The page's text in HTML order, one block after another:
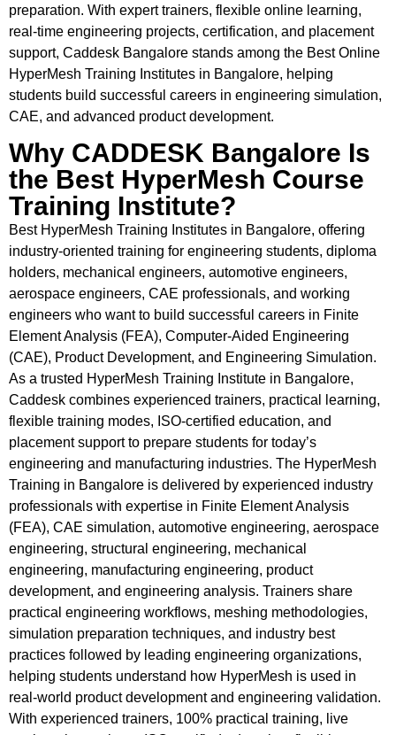
preparation. With expert trainers, flexible online learning,
real-time engineering projects, certification, and placement
support, Caddesk Bangalore stands among the Best Online
HyperMesh Training Institutes in Bangalore, helping
students build successful careers in engineering simulation,
CAE, and advanced product development.
Why CADDESK Bangalore Is
the Best HyperMesh Course
Training Institute?
Best HyperMesh Training Institutes in Bangalore, offering
industry-oriented training for engineering students, diploma
holders, mechanical engineers, automotive engineers,
aerospace engineers, CAE professionals, and working
engineers who want to build successful careers in Finite
Element Analysis (FEA), Computer-Aided Engineering
(CAE), Product Development, and Engineering Simulation.
As a trusted HyperMesh Training Institute in Bangalore,
Caddesk combines experienced trainers, practical learning,
flexible training modes, ISO-certified education, and
placement support to prepare students for today’s
engineering and manufacturing industries. The HyperMesh
Training in Bangalore is delivered by experienced industry
professionals with expertise in Finite Element Analysis
(FEA), CAE simulation, automotive engineering, aerospace
engineering, structural engineering, mechanical
engineering, manufacturing engineering, product
development, and engineering analysis. Trainers share
practical engineering workflows, meshing methodologies,
simulation preparation techniques, and industry best
practices followed by leading engineering organizations,
helping students understand how HyperMesh is used in
real-world product development and engineering validation.
With experienced trainers, 100% practical training, live